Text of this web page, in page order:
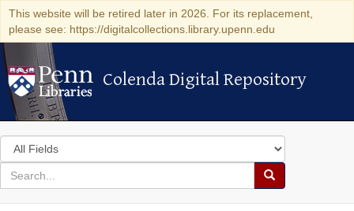
This website will be retired later in 2026. For its replacement,
please see: https://digitalcollections.library.upenn.edu
Colenda Digital Repository
Colenda Digital Repository
Search
in
for
search
Search